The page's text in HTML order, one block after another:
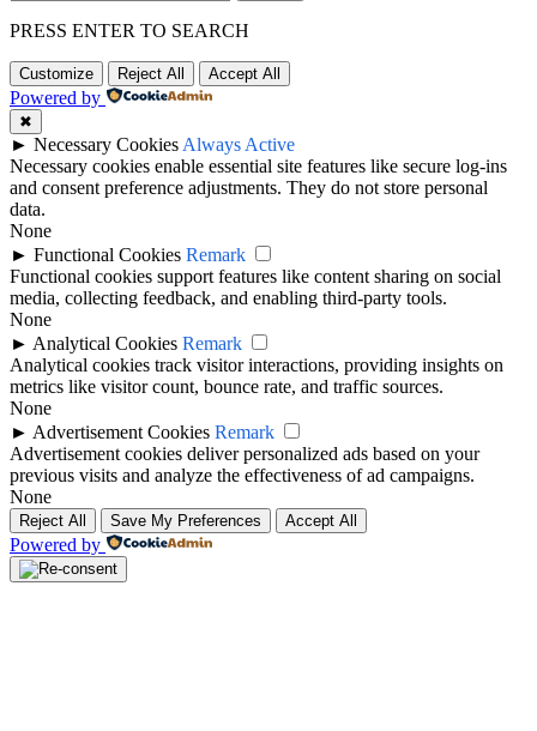
PRESS ENTER TO SEARCH
Customize Reject All Accept All
Powered by
✖
► Necessary Cookies Always Active
Necessary cookies enable essential site features like secure log-ins
and consent preference adjustments. They do not store personal
data.
None
► Functional Cookies Remark
Functional cookies support features like content sharing on social
media, collecting feedback, and enabling third-party tools.
None
► Analytical Cookies Remark
Analytical cookies track visitor interactions, providing insights on
metrics like visitor count, bounce rate, and traffic sources.
None
► Advertisement Cookies Remark
Advertisement cookies deliver personalized ads based on your
previous visits and analyze the effectiveness of ad campaigns.
None
Reject All Save My Preferences Accept All
Powered by